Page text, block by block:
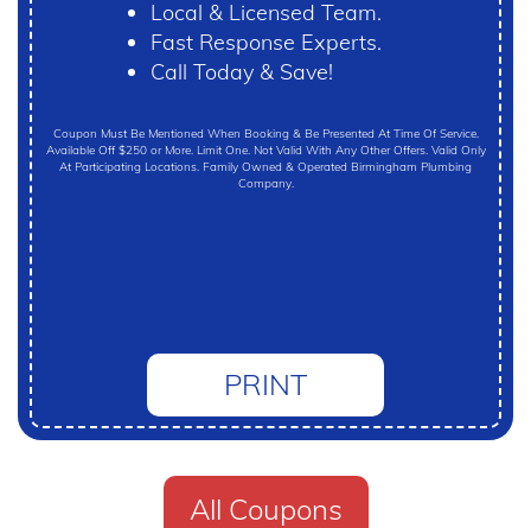
Local & Licensed Team.
Fast Response Experts.
Call Today & Save!
Coupon Must Be Mentioned When Booking & Be Presented At Time Of Service.
Available Off $250 or More. Limit One. Not Valid With Any Other Offers. Valid Only
At Participating Locations. Family Owned & Operated Birmingham Plumbing
Company.
PRINT
All Coupons